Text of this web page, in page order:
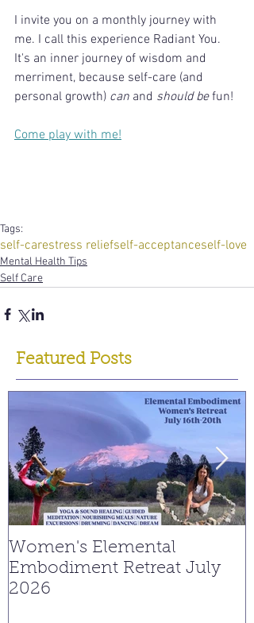
I invite you on a monthly journey with
me. I call this experience Radiant You.
It's an inner journey of wisdom and
merriment, because self-care (and
personal growth) can and should be fun!
Come play with me!
Tags:
self-carestress reliefself-acceptanceself-love
Mental Health Tips
Self Care
Featured Posts
Women's Elemental
Embodiment Retreat July
2026